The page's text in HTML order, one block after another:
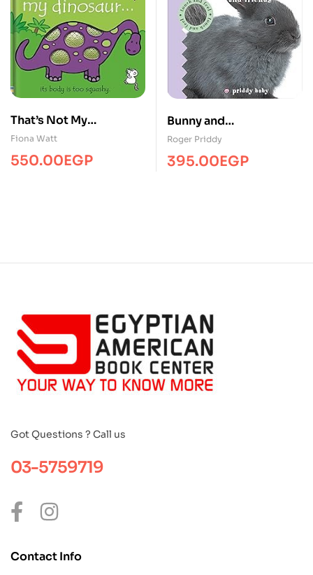
That’s Not My
Dinosaur…
Fiona Watt
550.00EGP
Bunny and
friends/Touch&Feel/MP
S
Roger Priddy
395.00EGP
Got Questions ? Call us
03-5759719
Contact Info